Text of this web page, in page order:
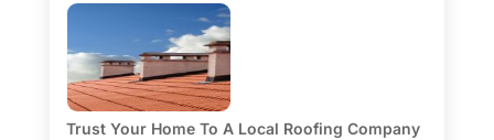
Trust Your Home To A Local Roofing Company